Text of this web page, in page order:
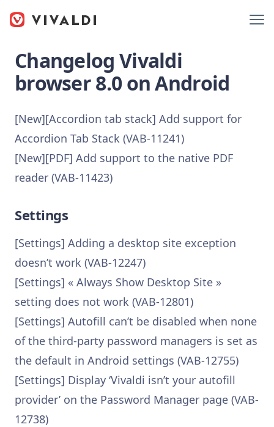
Changelog Vivaldi
browser 8.0 on Android
[New][Accordion tab stack] Add support for
Accordion Tab Stack (VAB-11241)
[New][PDF] Add support to the native PDF
reader (VAB-11423)
Settings
[Settings] Adding a desktop site exception
doesn’t work (VAB-12247)
[Settings] « Always Show Desktop Site »
setting does not work (VAB-12801)
[Settings] Autofill can’t be disabled when none
of the third-party password managers is set as
the default in Android settings (VAB-12755)
[Settings] Display ‘Vivaldi isn’t your autofill
provider’ on the Password Manager page (VAB-
12738)